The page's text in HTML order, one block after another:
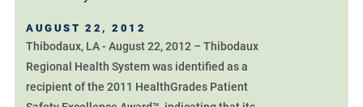
AUGUST 22, 2012
Thibodaux, LA - August 22, 2012 – Thibodaux
Regional Health System was identified as a
recipient of the 2011 HealthGrades Patient